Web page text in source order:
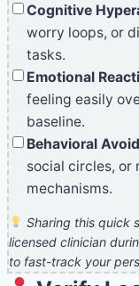
Cognitive
worry loops, or
tasks.
Emotional
feeling easily
baseline.
Behavioral
social circles, or
mechanisms.
Sharing this quick
licensed clinician
to fast-track your